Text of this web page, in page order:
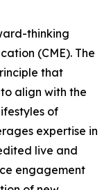
thinking
(CME). The
that
align with the
of
expertise in
live and
engagement